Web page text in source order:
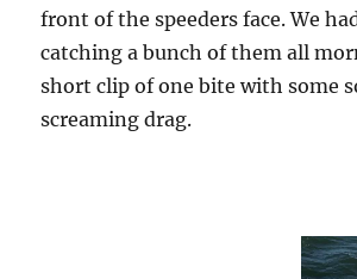
front of the speeders face. We
catching a bunch of them all
short clip of one bite with some
screaming drag.